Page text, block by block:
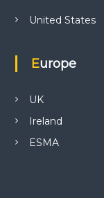
United States
Europe
UK
Ireland
ESMA